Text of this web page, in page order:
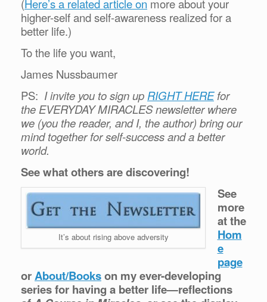
(Here’s a related article on more about your
higher-self and self-awareness realized for a
better life.)
To the life you want,
James Nussbaumer
PS: I invite you to sign up RIGHT HEREfor
the EVERYDAY MIRACLES newsletter where
we (you the reader, and I, the author) bring our
mind together for self-success and a better
world.
See what others are discovering!
It’s about rising above adversity
See
more
at the
Hom
e
page
orAbout/Bookson my ever-developing
series for having a better life—reflections